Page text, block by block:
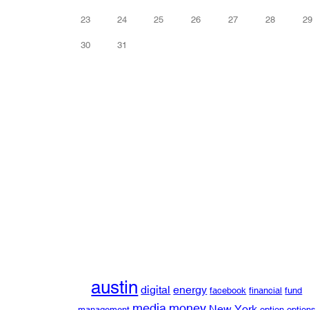
23 24 25 26 27 28 29
30 31
austin digital energy facebook financial fund